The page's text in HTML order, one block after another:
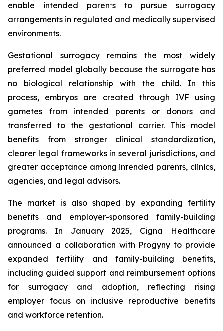
enable intended parents to pursue surrogacy
arrangements in regulated and medically supervised
environments.
Gestational surrogacy remains the most widely
preferred model globally because the surrogate has
no biological relationship with the child. In this
process, embryos are created through IVF using
gametes from intended parents or donors and
transferred to the gestational carrier. This model
benefits from stronger clinical standardization,
clearer legal frameworks in several jurisdictions, and
greater acceptance among intended parents, clinics,
agencies, and legal advisors.
The market is also shaped by expanding fertility
benefits and employer-sponsored family-building
programs. In January 2025, Cigna Healthcare
announced a collaboration with Progyny to provide
expanded fertility and family-building benefits,
including guided support and reimbursement options
for surrogacy and adoption, reflecting rising
employer focus on inclusive reproductive benefits
and workforce retention.